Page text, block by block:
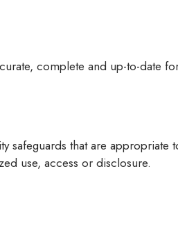
complete and up-to-date
safeguards that are
use, access or disclosure.